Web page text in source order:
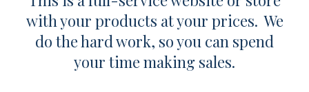
with your products at your prices. We
do the hard work, so you can spend
your time making sales.